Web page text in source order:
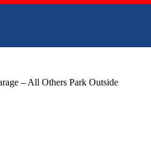
– All Others Park Outside